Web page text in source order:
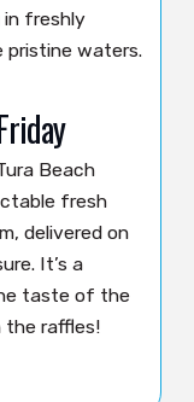
in freshly
waters.
Beach
fresh
delivered on
It’s a
taste of the
the raffles!